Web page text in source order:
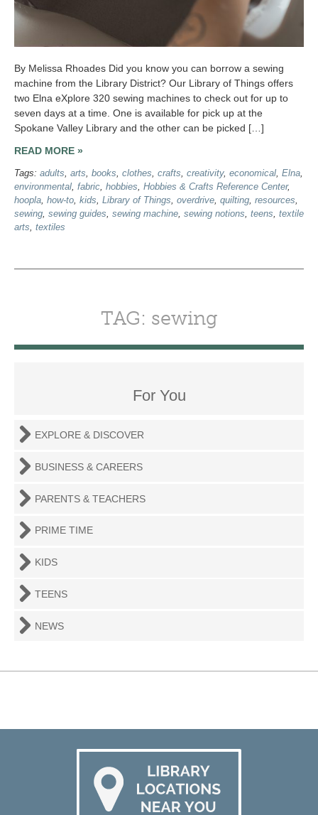
By Melissa Rhoades Did you know you can borrow a sewing
machine from the Library District? Our Library of Things offers
two Elna eXplore 320 sewing machines to check out for up to
seven days at a time. One is available for pick up at the
Spokane Valley Library and the other can be picked […]
READ MORE »
Tags: adults, arts, books, clothes, crafts, creativity, economical, Elna,
environmental, fabric, hobbies, Hobbies & Crafts Reference Center,
hoopla, how-to, kids, Library of Things, overdrive, quilting, resources,
sewing, sewing guides, sewing machine, sewing notions, teens, textile
arts, textiles
TAG: sewing
For You
EXPLORE & DISCOVER
BUSINESS & CAREERS
PARENTS & TEACHERS
PRIME TIME
KIDS
TEENS
NEWS